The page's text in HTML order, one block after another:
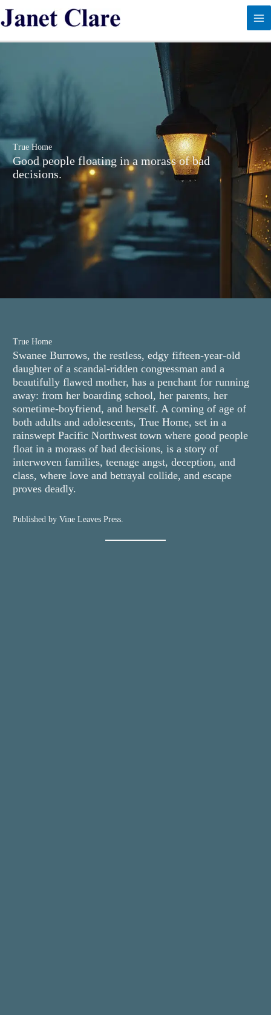
to
True Home
Good people floating in a morass of bad
decisions.
True Home
Swanee Burrows, the restless, edgy fifteen-year-old
daughter of a scandal-ridden congressman and a
beautifully flawed mother, has a penchant for running
away: from her boarding school, her parents, her
sometime-boyfriend, and herself. A coming of age of
both adults and adolescents, True Home, set in a
rainswept Pacific Northwest town where good people
float in a morass of bad decisions, is a story of
interwoven families, teenage angst, deception, and
class, where love and betrayal collide, and escape
proves deadly.
Published by Vine Leaves Press.